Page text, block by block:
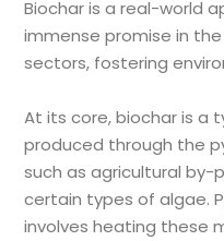
Biochar is a real-world
immense promise in
sectors, fostering
At its core, biochar is a
produced through the
such as agricultural by-
certain types of algae.
involves heating these